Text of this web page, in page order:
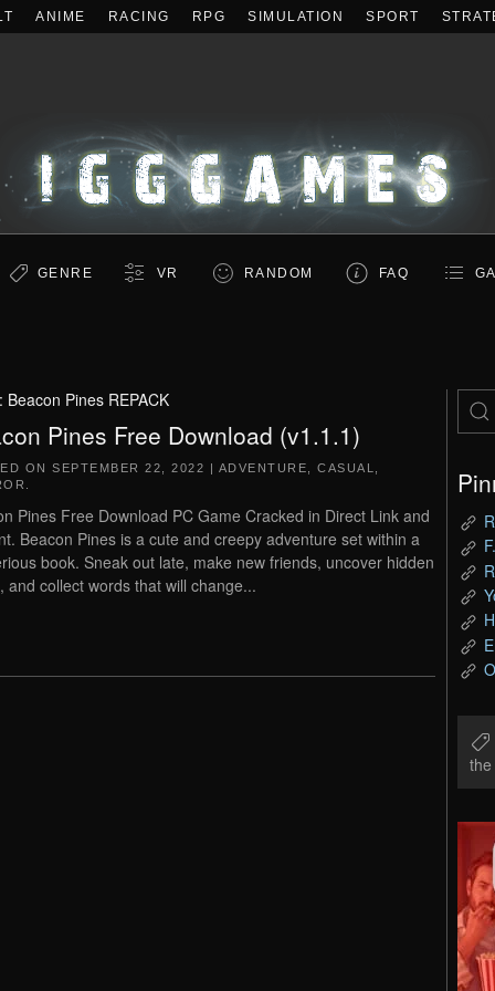
ANIME RACING RPG SIMULATION SPORT
GENRE VR RANDOM FAQ
Beacon Pines REPACK
Pines Free Download (v1.1.1)
ON SEPTEMBER 22, 2022 | ADVENTURE CASUAL
Pines Free Download PC Game Cracked in Direct Link and
Beacon Pines is a cute and creepy adventure set within a
book. Sneak out late, make new friends, uncover hidden
and collect words that will change...
the